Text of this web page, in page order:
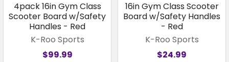
4pack 16in Gym Class
Scooter Board w/Safety
Handles - Red
K-Roo Sports
$99.99
16in Gym Class Scooter
Board w/Safety Handles
- Red
K-Roo Sports
$24.99